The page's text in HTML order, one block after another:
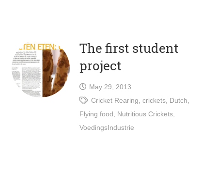
The first student
project
May 29, 2013
Cricket Rearing crickets, Dutch
Flying food
Nutritious Crickets
VoedingsIndustrie